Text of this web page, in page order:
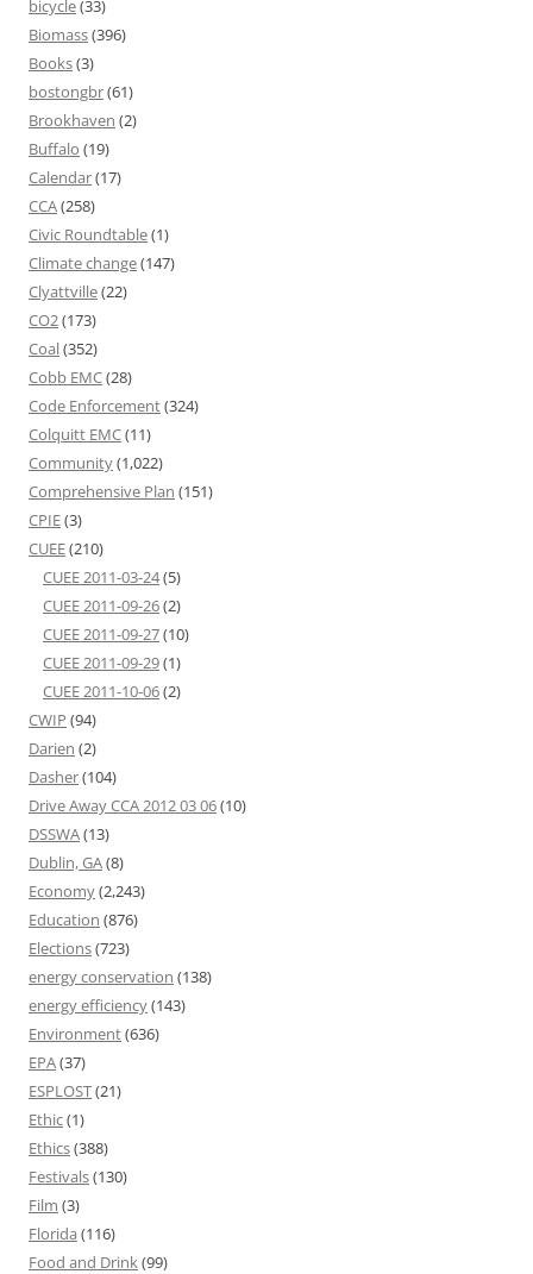
bicycle(33)
Biomass(396)
Books(3)
bostongbr(61)
Brookhaven (2)
Buffalo (19)
Calendar(17)
CCA(258)
Civic Roundtable(1)
Climate change(147)
Clyattville(22)
CO2(173)
Coal(352)
Cobb EMC(28)
Code Enforcement(324)
Colquitt EMC(11)
Community(1,022)
Comprehensive Plan (151)
CPIE(3)
CUEE(210)
CUEE 2011-03-24(5)
CUEE 2011-09-26(2)
CUEE 2011-09-27(10)
CUEE 2011-09-29(1)
CUEE 2011-10-06(2)
CWIP (94)
Darien (2)
Dasher(104)
Drive Away CCA 2012 03 06(10)
DSSWA(13)
Dublin, GA(8)
Economy(2,243)
Education (876)
Elections(723)
energy conservation (138)
energy efficiency(143)
Environment(636)
EPA(37)
ESPLOST(21)
Ethic(1)
Ethics(388)
Festivals(130)
Film (3)
Florida (116)
Food and Drink(99)